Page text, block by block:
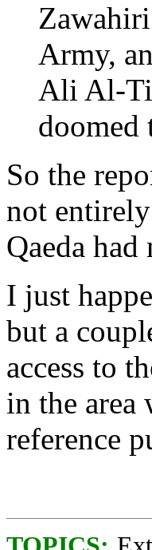
Army,
Ali Al-
doomed
So the
not
Qaeda had
I just
but a
access to
in the area
reference